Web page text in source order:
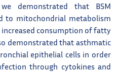
demonstrated that BSM
to mitochondrial metabolism
consumption of fatty
demonstrated that asthmatic
epithelial cells in order
through cytokines and